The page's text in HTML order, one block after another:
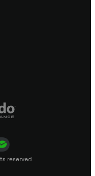
reserved.